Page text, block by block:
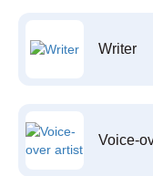
Writer
Voice-